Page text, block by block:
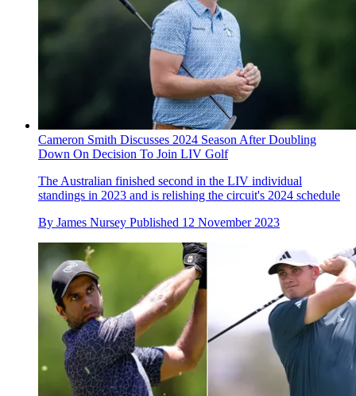
Cameron Smith Discusses 2024 Season After Doubling
Down On Decision To Join LIV Golf
The Australian finished second in the LIV individual
standings in 2023 and is relishing the circuit's 2024 schedule
By James Nursey Published 12 November 2023